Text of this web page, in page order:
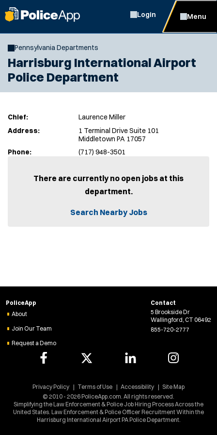
Login Menu
Pennsylvania Departments
Harrisburg International Airport
Police Department
Chief:
Laurence Miller
Address:
1 Terminal Drive Suite 101
Middletown PA 17057
Phone:
(717) 948-3501
There are currently no open jobs at this
department.
Search Nearby Jobs
PoliceApp
About
Join Our Team
Request a Demo
Contact
5 Brookside Dr
Wallingford, CT 06492
855-720-2777
Simplifying the Law Enforcement & Police Job Hiring Process Across the
United States. Law Enforcement & Police Officer Recruitment Within the
Harrisburg International Airport PA Police Department.
© 2010 - 2026 PoliceApp.com. All rights reserved.
Privacy Policy Terms of Use Accessibility Site Map